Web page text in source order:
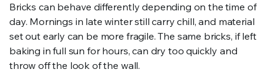
Bricks can behave differently depending on the time of
day. Mornings in late winter still carry chill, and material
set out early can be more fragile. The same bricks, if left
baking in full sun for hours, can dry too quickly and
throw off the look of the wall.